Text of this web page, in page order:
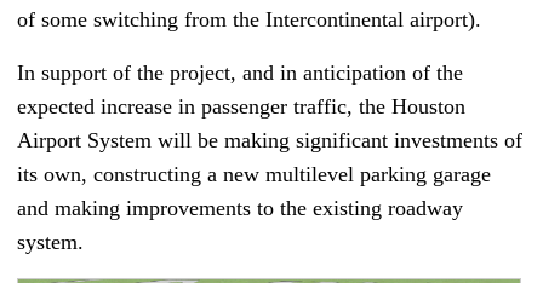
of some switching from the Intercontinental airport).
In support of the project, and in anticipation of the
expected increase in passenger traffic, the Houston
Airport System will be making significant investments of
its own, constructing a new multilevel parking garage
and making improvements to the existing roadway
system.